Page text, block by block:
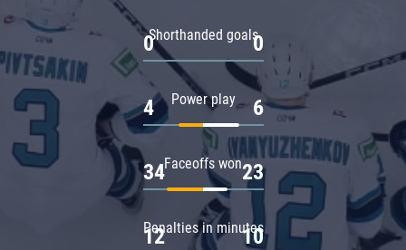
Shorthanded goals
0 0
Power play
4 6
Faceoffs won
34 23
Penalties in minutes
12 10